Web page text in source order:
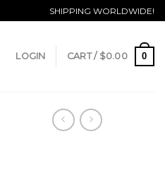
SHIPPING WORLDWIDE!
LOGIN CART / $0.00 0